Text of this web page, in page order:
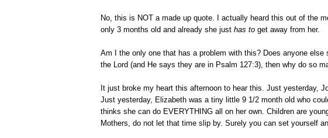
No, this is NOT a made up quote. I actually heard this out of the
only 3 months old and already she just has to get away from her.
Am I the only one that has a problem with this? Does anyone
the Lord (and He says they are in Psalm 127:3), then why do so
It just broke my heart this afternoon to hear this. Just yesterday,
Just yesterday, Elizabeth was a tiny little 9 1/2 month old who
thinks she can do EVERYTHING all on her own. Children are
Mothers, do not let that time slip by. Surely you can set yourself